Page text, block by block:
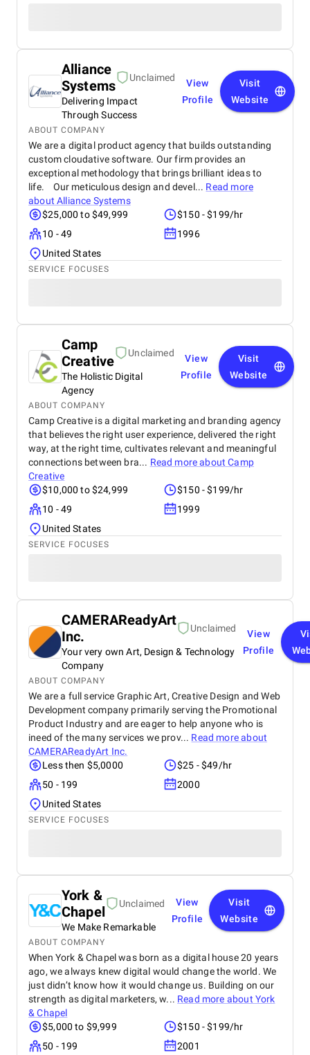
Alliance
Systems
Unclaimed
Delivering Impact
Through Success
View
Profile
Visit
Website
ABOUT COMPANY
We are a digital product agency that builds outstanding
custom cloudative software. Our firm provides an
exceptional methodology that brings brilliant ideas to
life. Our meticulous design and devel... Read more
aboutAlliance Systems
$25,000 to $49,999
$150 - $199/hr
10 - 49
1996
United States
SERVICE FOCUSES
Camp
Creative
Unclaimed
The Holistic Digital
Agency
View
Profile
Visit
Website
ABOUT COMPANY
Camp Creative is a digital marketing and branding agency
that believes the right user experience, delivered the right
way, at the right time, cultivates relevant and meaningful
connections between bra... Read more aboutCamp
Creative
$10,000 to $24,999
$150 - $199/hr
10 - 49
1999
United States
SERVICE FOCUSES
CAMERAReadyArt
Inc.
Unclaimed
Your very own Art, Design & Technology
Company
View
Profile
ABOUT COMPANY
We are a full service Graphic Art, Creative Design and Web
Development company primarily serving the Promotional
Product Industry and are eager to help anyone who is
ineed of the many services we prov... Read more about
CAMERAReadyArt Inc.
Less then $5,0000
$25 - $49/hr
50 - 199
2000
United States
SERVICE FOCUSES
York &
Chapel
Unclaimed
We Make Remarkable
View
Profile
Visit
Website
ABOUT COMPANY
When York & Chapel was born as a digital house 20 years
ago, we always knew digital would change the world. We
just didn’t know how it would change us. Building on our
strength as digital marketers, w... Read more about York
& Chapel
$5,000 to $9,999
$150 - $199/hr
50 - 199
2001